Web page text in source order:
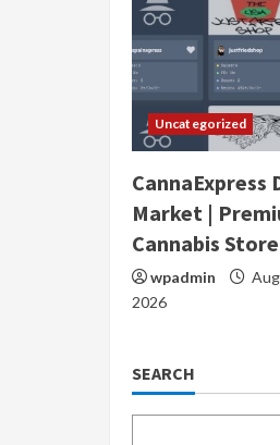
Uncategorized
CannaExpress
Market |
Cannabis Store
wpadmin
2026
SEARCH